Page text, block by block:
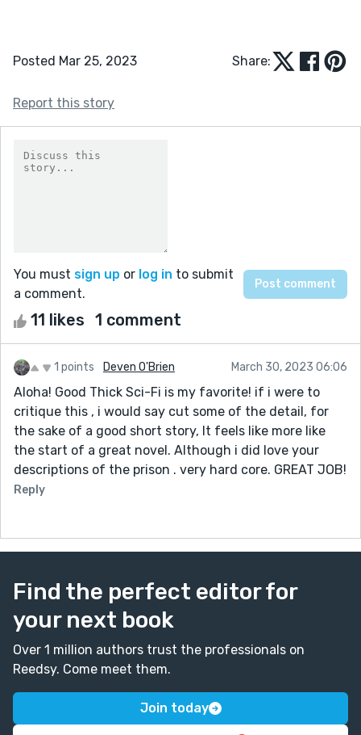
Posted Mar 25, 2023 Share:
Report this story
You must sign up or log in to submit
a comment.
11 likes 1 comment
1 points Deven O'Brien March 30, 2023 06:06
Aloha! Good Thick Sci-Fi is my favorite! if i were to
critique this , i would say cut some of the detail, for
the sake of a good short story, It feels like more like
the start of a great novel. Although i did love your
descriptions of the prison . very hard core. GREAT JOB!
Reply
Find the perfect editor for
your next book
Over 1 million authors trust the professionals on
Reedsy. Come meet them.
Join today